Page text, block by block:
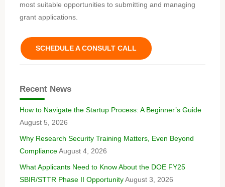
most suitable opportunities to submitting and managing
grant applications.
SCHEDULE A CONSULT CALL
Recent News
How to Navigate the Startup Process: A Beginner’s Guide
August 5, 2026
Why Research Security Training Matters, Even Beyond
Compliance August 4, 2026
What Applicants Need to Know About the DOE FY25
SBIR/STTR Phase II Opportunity August 3, 2026